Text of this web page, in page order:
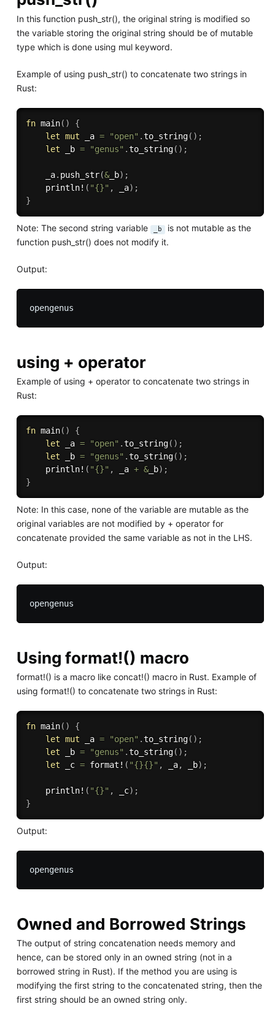
In this function push_str(), the original string is modified so
the variable storing the original string should be of mutable
type which is done using mul keyword.
Example of using push_str() to concatenate two strings in
Rust:
fn main( )
{
let mut _a = "open" .to_string( ) ;
let _b = "genus" .to_string( ) ;
    _a
. push_str(&_b) ;
println! ( "{}" , _a) ;
}
Note: The second string variable _b is not mutable as the
function push_str() does not modify it.
Output:
using + operator
Example of using + operator to concatenate two strings in
Rust:
fn main( )
{
let _a = "open" .to_string( ) ;
let _b = "genus" .to_string( ) ;
println! ( "{}" , _a + &_b) ;
}
Note: In this case, none of the variable are mutable as the
original variables are not modified by + operator for
concatenate provided the same variable as not in the LHS.
Output:
Using format!() macro
format!() is a macro like concat!() macro in Rust. Example of
using format!() to concatenate two strings in Rust:
fn main( )
{
let mut _a = "open" .to_string( ) ;
let _b = "genus" .to_string( ) ;
let _c = format! ( "{}{}" , _a, _b) ;
println! ( "{}" , _c) ;
}
Output:
Owned and Borrowed Strings
The output of string concatenation needs memory and
hence, can be stored only in an owned string (not in a
borrowed string in Rust). If the method you are using is
modifying the first string to the concatenated string, then the
first string should be an owned string only.